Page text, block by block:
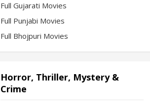
Full Gujarati Movies
Full Punjabi Movies
Full Bhojpuri Movies
Horror, Thriller, Mystery &
Crime